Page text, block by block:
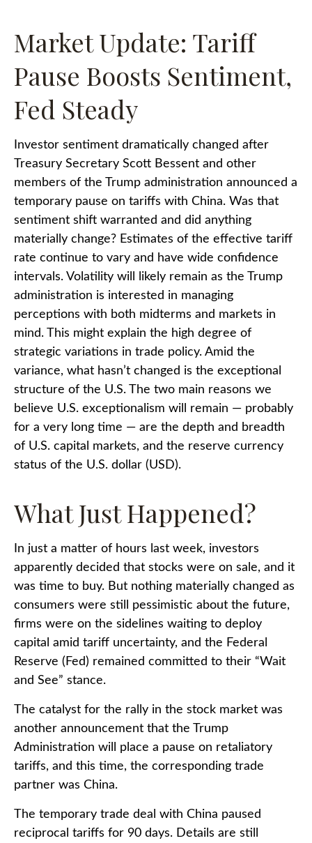
Market Update: Tariff
Pause Boosts Sentiment,
Fed Steady
Investor sentiment dramatically changed after
Treasury Secretary Scott Bessent and other
members of the Trump administration announced a
temporary pause on tariffs with China. Was that
sentiment shift warranted and did anything
materially change? Estimates of the effective tariff
rate continue to vary and have wide confidence
intervals. Volatility will likely remain as the Trump
administration is interested in managing
perceptions with both midterms and markets in
mind. This might explain the high degree of
strategic variations in trade policy. Amid the
variance, what hasn’t changed is the exceptional
structure of the U.S. The two main reasons we
believe U.S. exceptionalism will remain — probably
for a very long time — are the depth and breadth
of U.S. capital markets, and the reserve currency
status of the U.S. dollar (USD).
What Just Happened?
In just a matter of hours last week, investors
apparently decided that stocks were on sale, and it
was time to buy. But nothing materially changed as
consumers were still pessimistic about the future,
firms were on the sidelines waiting to deploy
capital amid tariff uncertainty, and the Federal
Reserve (Fed) remained committed to their “Wait
and See” stance.
The catalyst for the rally in the stock market was
another announcement that the Trump
Administration will place a pause on retaliatory
tariffs, and this time, the corresponding trade
partner was China.
The temporary trade deal with China paused
reciprocal tariffs for 90 days. Details are still